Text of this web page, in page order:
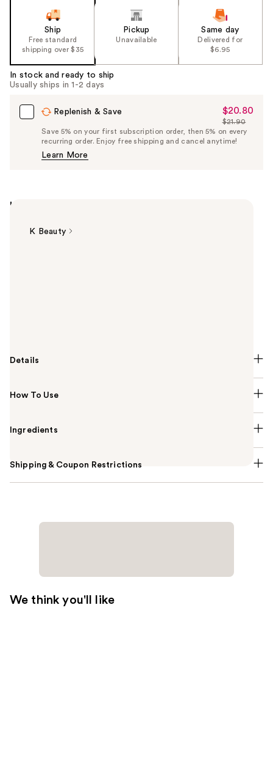
Ship
Free standard
shipping over $35
Pickup
Unavailable
Same day
Delivered for
$6.95
In stock and ready to ship
Usually ships in 1-2 days
Replenish & Save
Sale
Price
$20.80
$20.80
List
Price
$21.90
Save 5% on your first subscription order, then 5% on every
recurring order. Enjoy free shipping and cancel anytime!
Learn More
Highlights
K Beauty
Details
How To Use
Ingredients
Shipping & Coupon Restrictions
We think you'll like